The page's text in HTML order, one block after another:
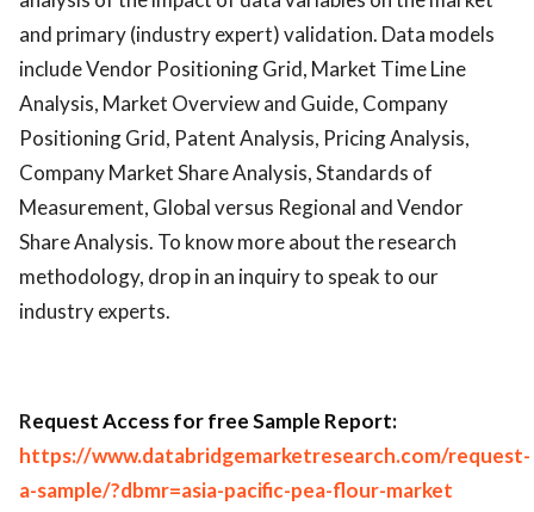
and primary (industry expert) validation. Data models
include Vendor Positioning Grid, Market Time Line
Analysis, Market Overview and Guide, Company
Positioning Grid, Patent Analysis, Pricing Analysis,
Company Market Share Analysis, Standards of
Measurement, Global versus Regional and Vendor
Share Analysis. To know more about the research
methodology, drop in an inquiry to speak to our
industry experts.
Request Access for free Sample Report:
https://www.databridgemarketresearch.com/request-
a-sample/?dbmr=asia-pacific-pea-flour-market